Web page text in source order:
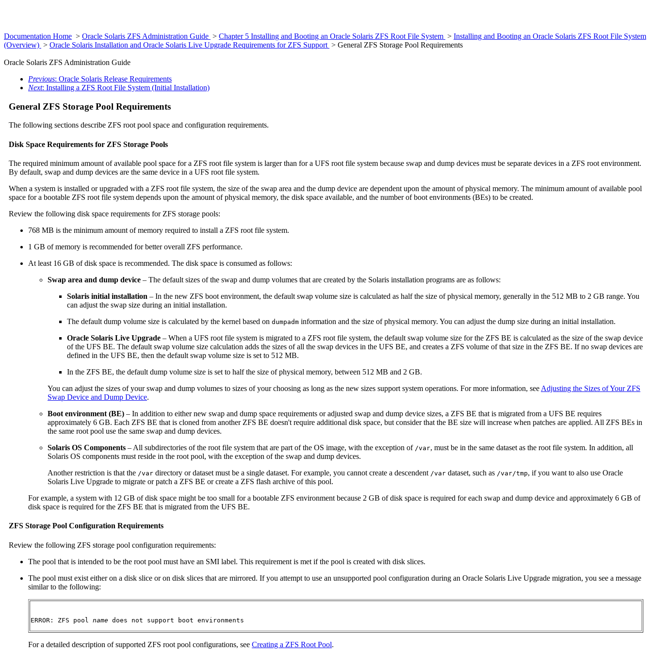
Documentation Home > Oracle Solaris ZFS Administration Guide > Chapter 5 Installing and Booting an Oracle Solaris ZFS Root File System > Installing and Booting an Oracle Solaris ZFS Root File System
(Overview) > Oracle Solaris Installation and Oracle Solaris Live Upgrade Requirements for ZFS Support > General ZFS Storage Pool Requirements
Oracle Solaris ZFS Administration Guide
Previous: Oracle Solaris Release Requirements
Next: Installing a ZFS Root File System (Initial Installation)
General ZFS Storage Pool Requirements
The following sections describe ZFS root pool space and configuration requirements.
Disk Space Requirements for ZFS Storage Pools
The required minimum amount of available pool space for a ZFS root file system is larger than for a UFS root file system because swap and dump devices must be separate devices in a ZFS root environment.
By default, swap and dump devices are the same device in a UFS root file system.
When a system is installed or upgraded with a ZFS root file system, the size of the swap area and the dump device are dependent upon the amount of physical memory. The minimum amount of available pool
space for a bootable ZFS root file system depends upon the amount of physical memory, the disk space available, and the number of boot environments (BEs) to be created.
Review the following disk space requirements for ZFS storage pools:
768 MB is the minimum amount of memory required to install a ZFS root file system.
1 GB of memory is recommended for better overall ZFS performance.
At least 16 GB of disk space is recommended. The disk space is consumed as follows:
Swap area and dump device – The default sizes of the swap and dump volumes that are created by the Solaris installation programs are as follows:
Solaris initial installation – In the new ZFS boot environment, the default swap volume size is calculated as half the size of physical memory, generally in the 512 MB to 2 GB range. You
can adjust the swap size during an initial installation.
The default dump volume size is calculated by the kernel based on dumpadm information and the size of physical memory. You can adjust the dump size during an initial installation.
Oracle Solaris Live Upgrade – When a UFS root file system is migrated to a ZFS root file system, the default swap volume size for the ZFS BE is calculated as the size of the swap device
of the UFS BE. The default swap volume size calculation adds the sizes of all the swap devices in the UFS BE, and creates a ZFS volume of that size in the ZFS BE. If no swap devices are
defined in the UFS BE, then the default swap volume size is set to 512 MB.
In the ZFS BE, the default dump volume size is set to half the size of physical memory, between 512 MB and 2 GB.
You can adjust the sizes of your swap and dump volumes to sizes of your choosing as long as the new sizes support system operations. For more information, see Adjusting the Sizes of Your ZFS
Swap Device and Dump Device.
Boot environment (BE) – In addition to either new swap and dump space requirements or adjusted swap and dump device sizes, a ZFS BE that is migrated from a UFS BE requires
approximately 6 GB. Each ZFS BE that is cloned from another ZFS BE doesn't require additional disk space, but consider that the BE size will increase when patches are applied. All ZFS BEs in
the same root pool use the same swap and dump devices.
Solaris OS Components – All subdirectories of the root file system that are part of the OS image, with the exception of /var, must be in the same dataset as the root file system. In addition, all
Solaris OS components must reside in the root pool, with the exception of the swap and dump devices.
Another restriction is that the /var directory or dataset must be a single dataset. For example, you cannot create a descendent /var dataset, such as /var/tmp, if you want to also use Oracle
Solaris Live Upgrade to migrate or patch a ZFS BE or create a ZFS flash archive of this pool.
For example, a system with 12 GB of disk space might be too small for a bootable ZFS environment because 2 GB of disk space is required for each swap and dump device and approximately 6 GB of
disk space is required for the ZFS BE that is migrated from the UFS BE.
ZFS Storage Pool Configuration Requirements
Review the following ZFS storage pool configuration requirements:
The pool that is intended to be the root pool must have an SMI label. This requirement is met if the pool is created with disk slices.
The pool must exist either on a disk slice or on disk slices that are mirrored. If you attempt to use an unsupported pool configuration during an Oracle Solaris Live Upgrade migration, you see a message
similar to the following:
ERROR: ZFS pool name does not support boot environments
For a detailed description of supported ZFS root pool configurations, see Creating a ZFS Root Pool.